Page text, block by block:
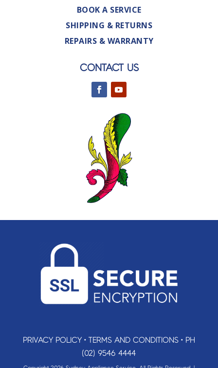
BOOK A SERVICE
SHIPPING & RETURNS
REPAIRS & WARRANTY
CONTACT US
PRIVACY POLICY• TERMS AND CONDITIONS• PH
(02) 9546 4444